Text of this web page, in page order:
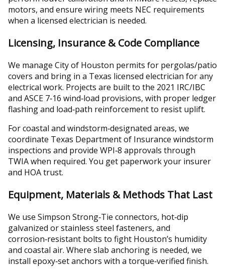
motors, and ensure wiring meets NEC requirements
when a licensed electrician is needed.
Licensing, Insurance & Code Compliance
We manage City of Houston permits for pergolas/patio
covers and bring in a Texas licensed electrician for any
electrical work. Projects are built to the 2021 IRC/IBC
and ASCE 7‑16 wind‑load provisions, with proper ledger
flashing and load‑path reinforcement to resist uplift.
For coastal and windstorm‑designated areas, we
coordinate Texas Department of Insurance windstorm
inspections and provide WPI‑8 approvals through
TWIA when required. You get paperwork your insurer
and HOA trust.
Equipment, Materials & Methods That Last
We use Simpson Strong‑Tie connectors, hot‑dip
galvanized or stainless steel fasteners, and
corrosion‑resistant bolts to fight Houston’s humidity
and coastal air. Where slab anchoring is needed, we
install epoxy‑set anchors with a torque‑verified finish.